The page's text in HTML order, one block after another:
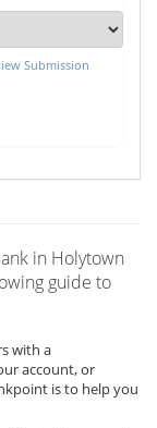
Submission
in Holytown
guide to
with a
account, or
is to help you